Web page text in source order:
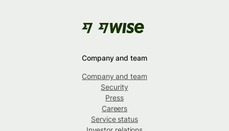
Company and team
Company and team
Security
Press
Careers
Service status